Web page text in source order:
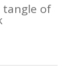
tangle of